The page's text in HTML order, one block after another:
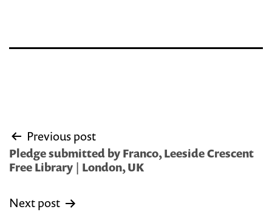
Post
navigation
Previous post
Pledge submitted by Franco, Leeside Crescent
Free Library | London, UK
Next post